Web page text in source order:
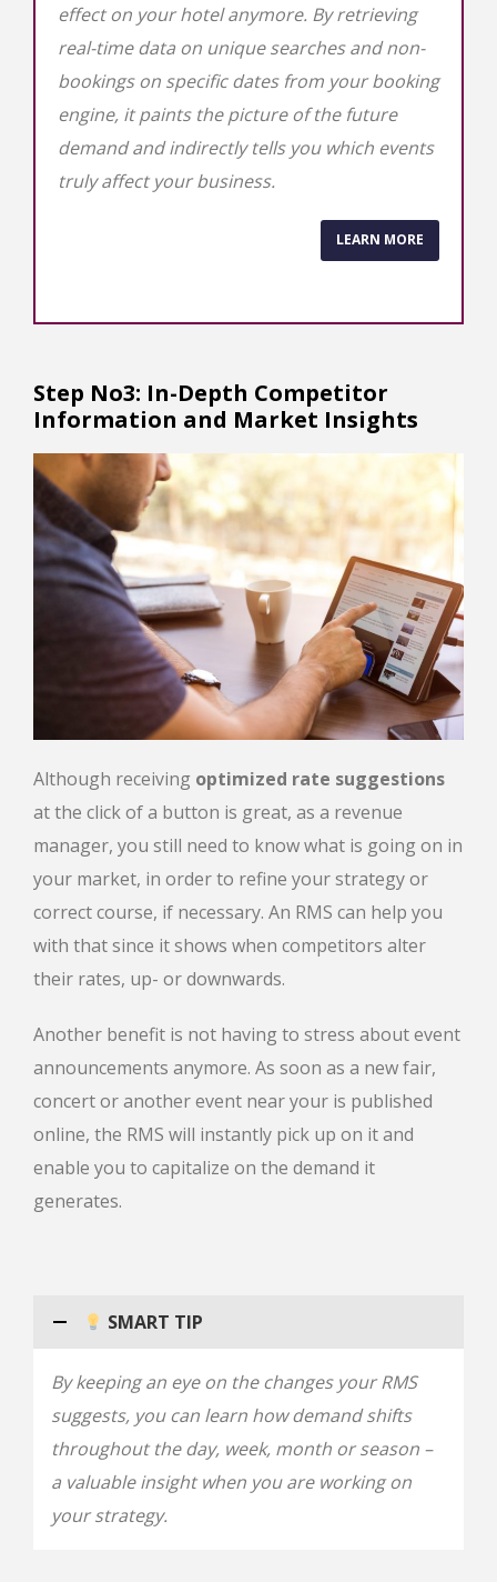
effect on your hotel anymore. By retrieving
real-time data on unique searches and non-
bookings on specific dates from your booking
engine, it paints the picture of the future
demand and indirectly tells you which events
truly affect your business.
LEARN MORE
Step No3: In-Depth Competitor
Information and Market Insights
Although receiving optimized rate suggestions
at the click of a button is great, as a revenue
manager, you still need to know what is going on in
your market, in order to refine your strategy or
correct course, if necessary. An RMS can help you
with that since it shows when competitors alter
their rates, up- or downwards.
Another benefit is not having to stress about event
announcements anymore. As soon as a new fair,
concert or another event near your is published
online, the RMS will instantly pick up on it and
enable you to capitalize on the demand it
generates.
SMART TIP
By keeping an eye on the changes your RMS
suggests, you can learn how demand shifts
throughout the day, week, month or season –
a valuable insight when you are working on
your strategy.